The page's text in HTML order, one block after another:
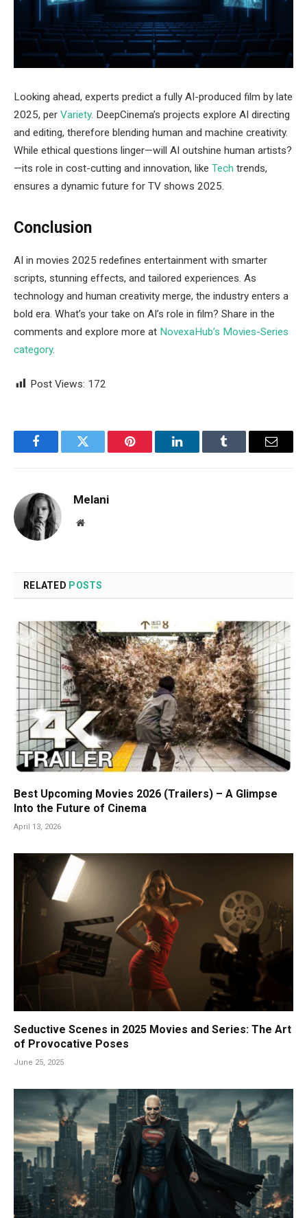
Looking ahead, experts predict a fully AI-produced film by late
2025, per Variety. DeepCinema’s projects explore AI directing
and editing, therefore blending human and machine creativity.
While ethical questions linger—will AI outshine human artists?
—its role in cost-cutting and innovation, like Tech trends,
ensures a dynamic future for TV shows 2025.
Conclusion
AI in movies 2025 redefines entertainment with smarter
scripts, stunning effects, and tailored experiences. As
technology and human creativity merge, the industry enters a
bold era. What’s your take on AI’s role in film? Share in the
comments and explore more at NovexaHub’s Movies-Series
category.
Post Views: 172
FacebookTwitter Pinterest LinkedInTumblr Email
Melani
Website
RELATED POSTS
Best Upcoming Movies 2026 (Trailers) – A Glimpse
Into the Future of Cinema
April 13, 2026
Seductive Scenes in 2025 Movies and Series: The Art
of Provocative Poses
June 25, 2025